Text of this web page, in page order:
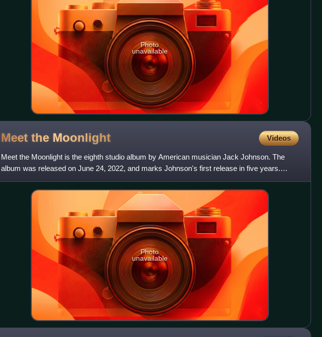
Photo
unavailable
Meet the Moonlight Videos
Meet the Moonlight is the eighth studio album by American musician Jack Johnson. The
album was released on June 24, 2022, and marks Johnson's first release in five years.
Johnson worked with producer
Photo
unavailable